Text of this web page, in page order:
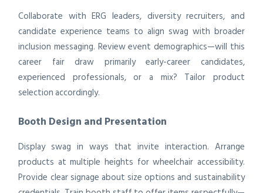
Collaborate with ERG leaders, diversity recruiters, and
candidate experience teams to align swag with broader
inclusion messaging. Review event demographics—will this
career fair draw primarily early-career candidates,
experienced professionals, or a mix? Tailor product
selection accordingly.
Booth Design and Presentation
Display swag in ways that invite interaction. Arrange
products at multiple heights for wheelchair accessibility.
Provide clear signage about size options and sustainability